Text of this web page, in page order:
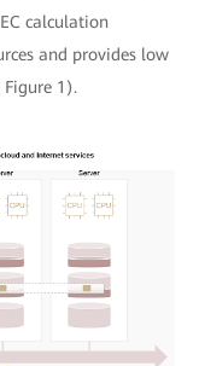
calculation
and provides low
1).